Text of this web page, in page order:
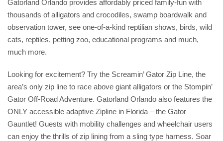
Gatorland Orlando provides affordably priced family-fun with
thousands of alligators and crocodiles, swamp boardwalk and
observation tower, see one-of-a-kind reptilian shows, birds, wild
cats, reptiles, petting zoo, educational programs and much,
much more.
Looking for excitement? Try the Screamin’ Gator Zip Line, the
area’s only zip line to race above giant alligators or the Stompin’
Gator Off-Road Adventure. Gatorland Orlando also features the
ONLY accessible adaptive Zipline in Florida – the Gator
Gauntlet! Guests with mobility challenges and wheelchair users
can enjoy the thrills of zip lining from a sling type harness. Soar